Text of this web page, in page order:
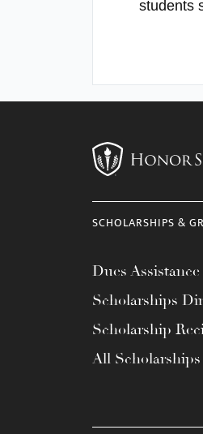
students
SCHOLARSHIPS &
Dues
Scholarships
Scholarship
All Scholarships